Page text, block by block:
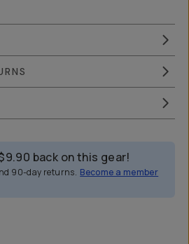
back on this gear!
90-day returns. Become a member
(44)